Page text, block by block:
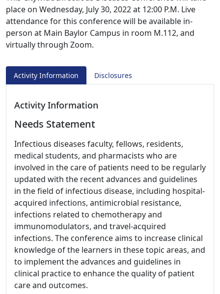
place on Wednesday, July 30, 2022 at 12:00 P.M. Live
attendance for this conference will be available in-
person at Main Baylor Campus in room M.112, and
virtually through Zoom.
Activity Information Disclosures
Activity Information
Needs Statement
Infectious diseases faculty, fellows, residents,
medical students, and pharmacists who are
involved in the care of patients need to be regularly
updated with the recent advances and guidelines
in the field of infectious disease, including hospital-
acquired infections, antimicrobial resistance,
infections related to chemotherapy and
immunomodulators, and travel-acquired
infections. The conference aims to increase clinical
knowledge of the learners in these topic areas, and
to implement the advances and guidelines in
clinical practice to enhance the quality of patient
care and outcomes.